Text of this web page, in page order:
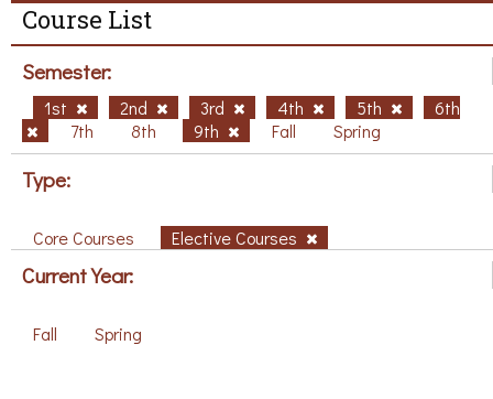
Course List
Semester:
1st 2nd 3rd 4th 5th
6th
7th
8th 9th Fall Spring
Type:
Core Courses Elective Courses
Current Year:
Fall Spring